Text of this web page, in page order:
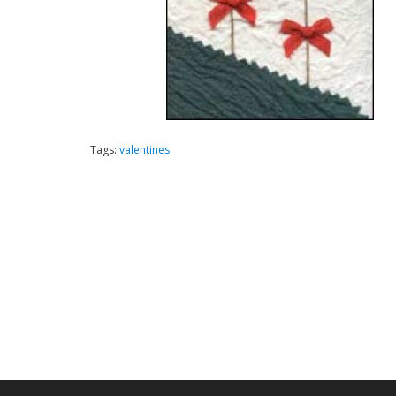
Tags: valentines